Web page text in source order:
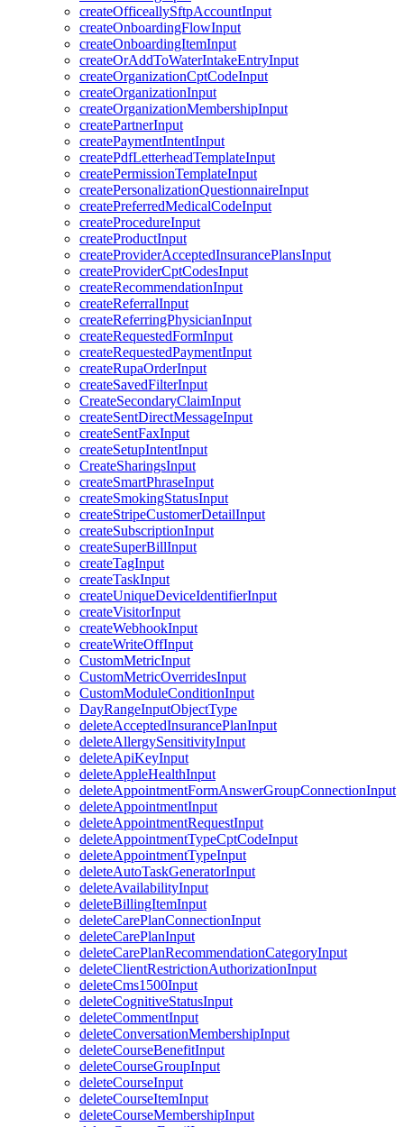
createOfficeallySftpAccountInput
createOnboardingFlowInput
createOnboardingItemInput
createOrAddToWaterIntakeEntryInput
createOrganizationCptCodeInput
createOrganizationInput
createOrganizationMembershipInput
createPartnerInput
createPaymentIntentInput
createPdfLetterheadTemplateInput
createPermissionTemplateInput
createPersonalizationQuestionnaireInput
createPreferredMedicalCodeInput
createProcedureInput
createProductInput
createProviderAcceptedInsurancePlansInput
createProviderCptCodesInput
createRecommendationInput
createReferralInput
createReferringPhysicianInput
createRequestedFormInput
createRequestedPaymentInput
createRupaOrderInput
createSavedFilterInput
CreateSecondaryClaimInput
createSentDirectMessageInput
createSentFaxInput
createSetupIntentInput
CreateSharingsInput
createSmartPhraseInput
createSmokingStatusInput
createStripeCustomerDetailInput
createSubscriptionInput
createSuperBillInput
createTagInput
createTaskInput
createUniqueDeviceIdentifierInput
createVisitorInput
createWebhookInput
createWriteOffInput
CustomMetricInput
CustomMetricOverridesInput
CustomModuleConditionInput
DayRangeInputObjectType
deleteAcceptedInsurancePlanInput
deleteAllergySensitivityInput
deleteApiKeyInput
deleteAppleHealthInput
deleteAppointmentFormAnswerGroupConnectionInput
deleteAppointmentInput
deleteAppointmentRequestInput
deleteAppointmentTypeCptCodeInput
deleteAppointmentTypeInput
deleteAutoTaskGeneratorInput
deleteAvailabilityInput
deleteBillingItemInput
deleteCarePlanConnectionInput
deleteCarePlanInput
deleteCarePlanRecommendationCategoryInput
deleteClientRestrictionAuthorizationInput
deleteCms1500Input
deleteCognitiveStatusInput
deleteCommentInput
deleteConversationMembershipInput
deleteCourseBenefitInput
deleteCourseGroupInput
deleteCourseInput
deleteCourseItemInput
deleteCourseMembershipInput